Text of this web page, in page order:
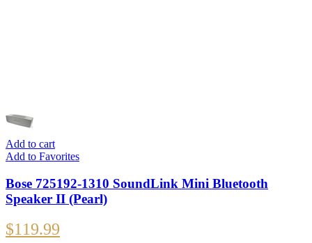
Add to cart
Add to Favorites
Bose 725192-1310 SoundLink Mini Bluetooth
Speaker II (Pearl)
$119.99